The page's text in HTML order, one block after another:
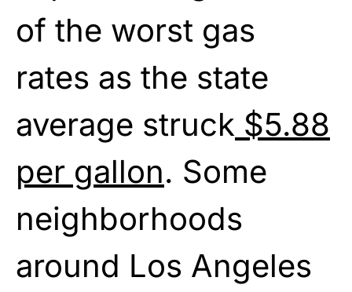
of the worst gas
rates as the state
average struck $5.88
per gallon. Some
neighborhoods
around Los Angeles